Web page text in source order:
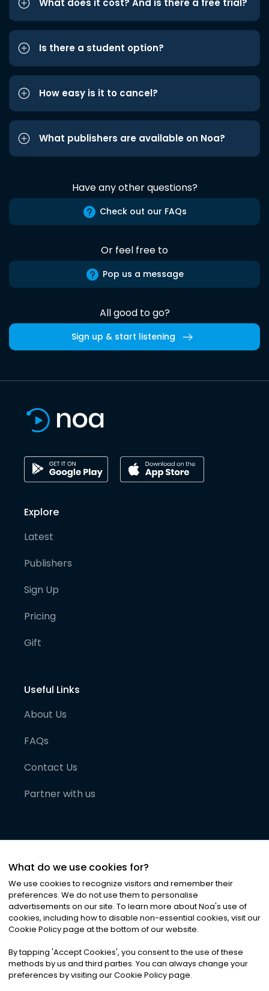
What does it cost? And is there a free trial?
Is there a student option?
How easy is it to cancel?
What publishers are available on Noa?
Have any other questions?
Check out our FAQs
Or feel free to
Pop us a message
All good to go?
Sign up & start listening
Explore
Latest
Publishers
Sign Up
Pricing
Gift
Useful Links
About Us
FAQs
Contact Us
Partner with us
©2026Noa News Ltd. ALL RIGHTS RESERVED
Privacy|Terms & Conditions|Cookies
What do we use cookies for?
We use cookies to recognize visitors and remember their
preferences. We do not use them to personalise
advertisements on our site. To learn more about Noa's use of
cookies, including how to disable non-essential cookies, visit our
Cookie Policy page at the bottom of our website.
By tapping 'Accept Cookies', you consent to the use of these
methods by us and third parties. You can always change your
preferences by visiting our Cookie Policy page.